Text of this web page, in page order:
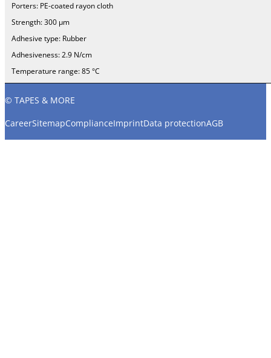
Porters: PE-coated rayon cloth
Strength:300 µm
Adhesive type: Rubber
Adhesiveness:2.9 N/cm
Temperature range:85 °C
© TAPES & MORE
CareerSitemapComplianceImprintData protectionAGB